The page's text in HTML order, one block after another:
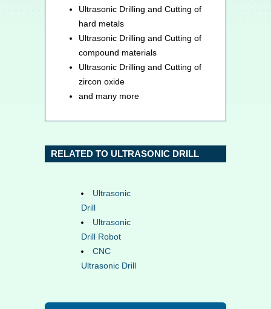
Ultrasonic Drilling and Cutting of
hard metals
Ultrasonic Drilling and Cutting of
compound materials
Ultrasonic Drilling and Cutting of
zircon oxide
and many more
RELATED TO ULTRASONIC DRILL
Ultrasonic
Drill
Ultrasonic
Drill Robot
CNC
Ultrasonic Drill